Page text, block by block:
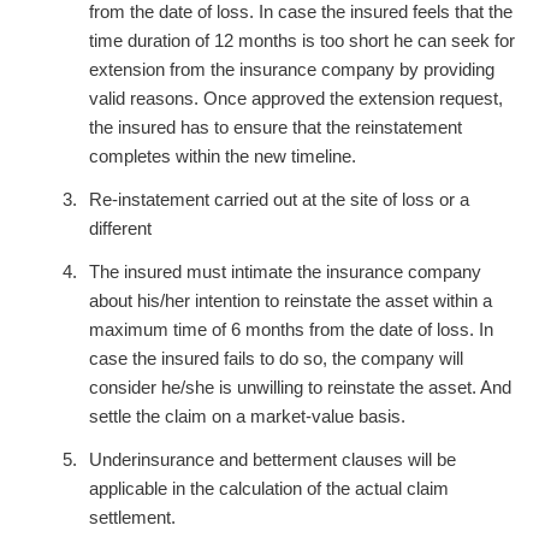
from the date of loss. In case the insured feels that the
time duration of 12 months is too short he can seek for
extension from the insurance company by providing
valid reasons. Once approved the extension request,
the insured has to ensure that the reinstatement
completes within the new timeline.
Re-instatement carried out at the site of loss or a
different
The insured must intimate the insurance company
about his/her intention to reinstate the asset within a
maximum time of 6 months from the date of loss. In
case the insured fails to do so, the company will
consider he/she is unwilling to reinstate the asset. And
settle the claim on a market-value basis.
Underinsurance and betterment clauses will be
applicable in the calculation of the actual claim
settlement.